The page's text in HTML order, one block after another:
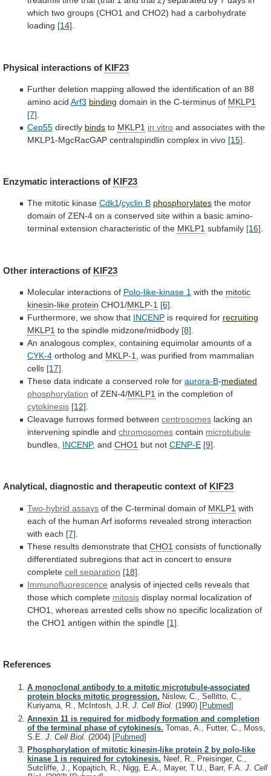
which two groups (CHO1 and CHO2) had a carbohydrate
loading [14]
Physical interactions of KIF23
Further deletion mapping allowed the identification of an 88
amino acid Arf3 binding domain in the C-terminus of MKLP1
[7]
Cep55 directly binds to MKLP1 in vitro and associates with the
MKLP1-MgcRacGAP centralspindlin complex in vivo [15]
Enzymatic interactions of KIF23
The mitotic kinase Cdk1/cyclin B phosphorylates the motor
domain of ZEN-4 on a conserved site within a basic amino-
terminal extension characteristic of the MKLP1 subfamily [16].
Other interactions of KIF23
Molecular interactions of Polo-like-kinase 1 with the mitotic
kinesin-like protein CHO1/MKLP-1 [6]
Furthermore, we show that INCENP is required for recruiting
MKLP1 to the spindle midzone/midbody [8]
An analogous complex, containing equimolar amounts of a
CYK-4 ortholog and MKLP-1 was purified from mammalian
cells [17]
These data indicate a conserved role for aurora-B-mediated
phosphorylation of ZEN-4/MKLP1 in the completion of
cytokinesis [12]
Cleavage furrows formed between centrosomes lacking an
intervening spindle and chromosomes contain microtubule
bundles, INCENP, and CHO1 but not CENP-E [9]
Analytical, diagnostic and therapeutic context of KIF23
Two-hybrid assays of the C-terminal domain of MKLP1 with
each of the human Arf isoforms revealed strong interaction
with each [7]
These results demonstrate that CHO1 consists of functionally
differentiated subregions that act in concert to ensure
complete cell separation [18]
Immunofluorescence analysis of injected cells reveals that
those which complete mitosis display normal localization of
CHO1,
whereas arrested cells show no specific localization of
the CHO1 antigen within the spindle [1]
References
A monoclonal antibody to a mitotic microtubule-associated
protein blocks mitotic progression. Nislow, C., Sellitto, C.,
Kuriyama, R., McIntosh, J.R. J. Cell Biol. (1990) [Pubmed]
Annexin 11 is required for midbody formation and completion
of the terminal phase of cytokinesis. Tomas, A., Futter, C., Moss,
S.E. J. Cell Biol. (2004) [Pubmed]
Phosphorylation of mitotic kinesin-like protein 2 by polo-like
kinase 1 is required for cytokinesis. Neef, R., Preisinger, C.,
Sutcliffe, J., Kopajtich, R., Nigg, E.A., Mayer, T.U., Barr, F.A. J. Cell